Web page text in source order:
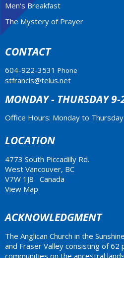
Men's Breakfast
The Mystery of Prayer
CONTACT
604-922-3531 Phone
stfrancis@telus.net
MONDAY - THURSDAY
Office Hours: Monday to
LOCATION
4773 South Piccadilly Rd.
West Vancouver, BC
V7W 1J8 Canada
View Map
ACKNOWLEDGMENT
The Anglican Church in the
and Fraser Valley consisting of 62
communities on the ancestral